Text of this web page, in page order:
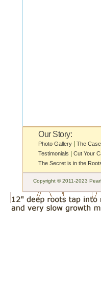
Our Story:
Photo Gallery The
Testimonials
Cut Your
The Secret is in the
Copyright © 2011-2023